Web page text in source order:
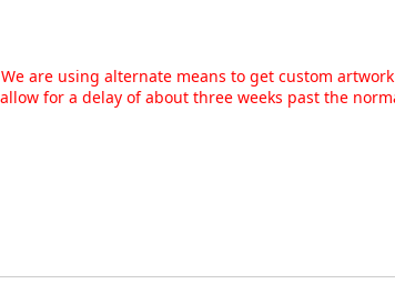
are using alternate means to get custom
for a delay of about three weeks past the